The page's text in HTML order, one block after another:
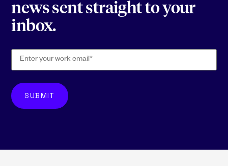
news sent straight to your
inbox.